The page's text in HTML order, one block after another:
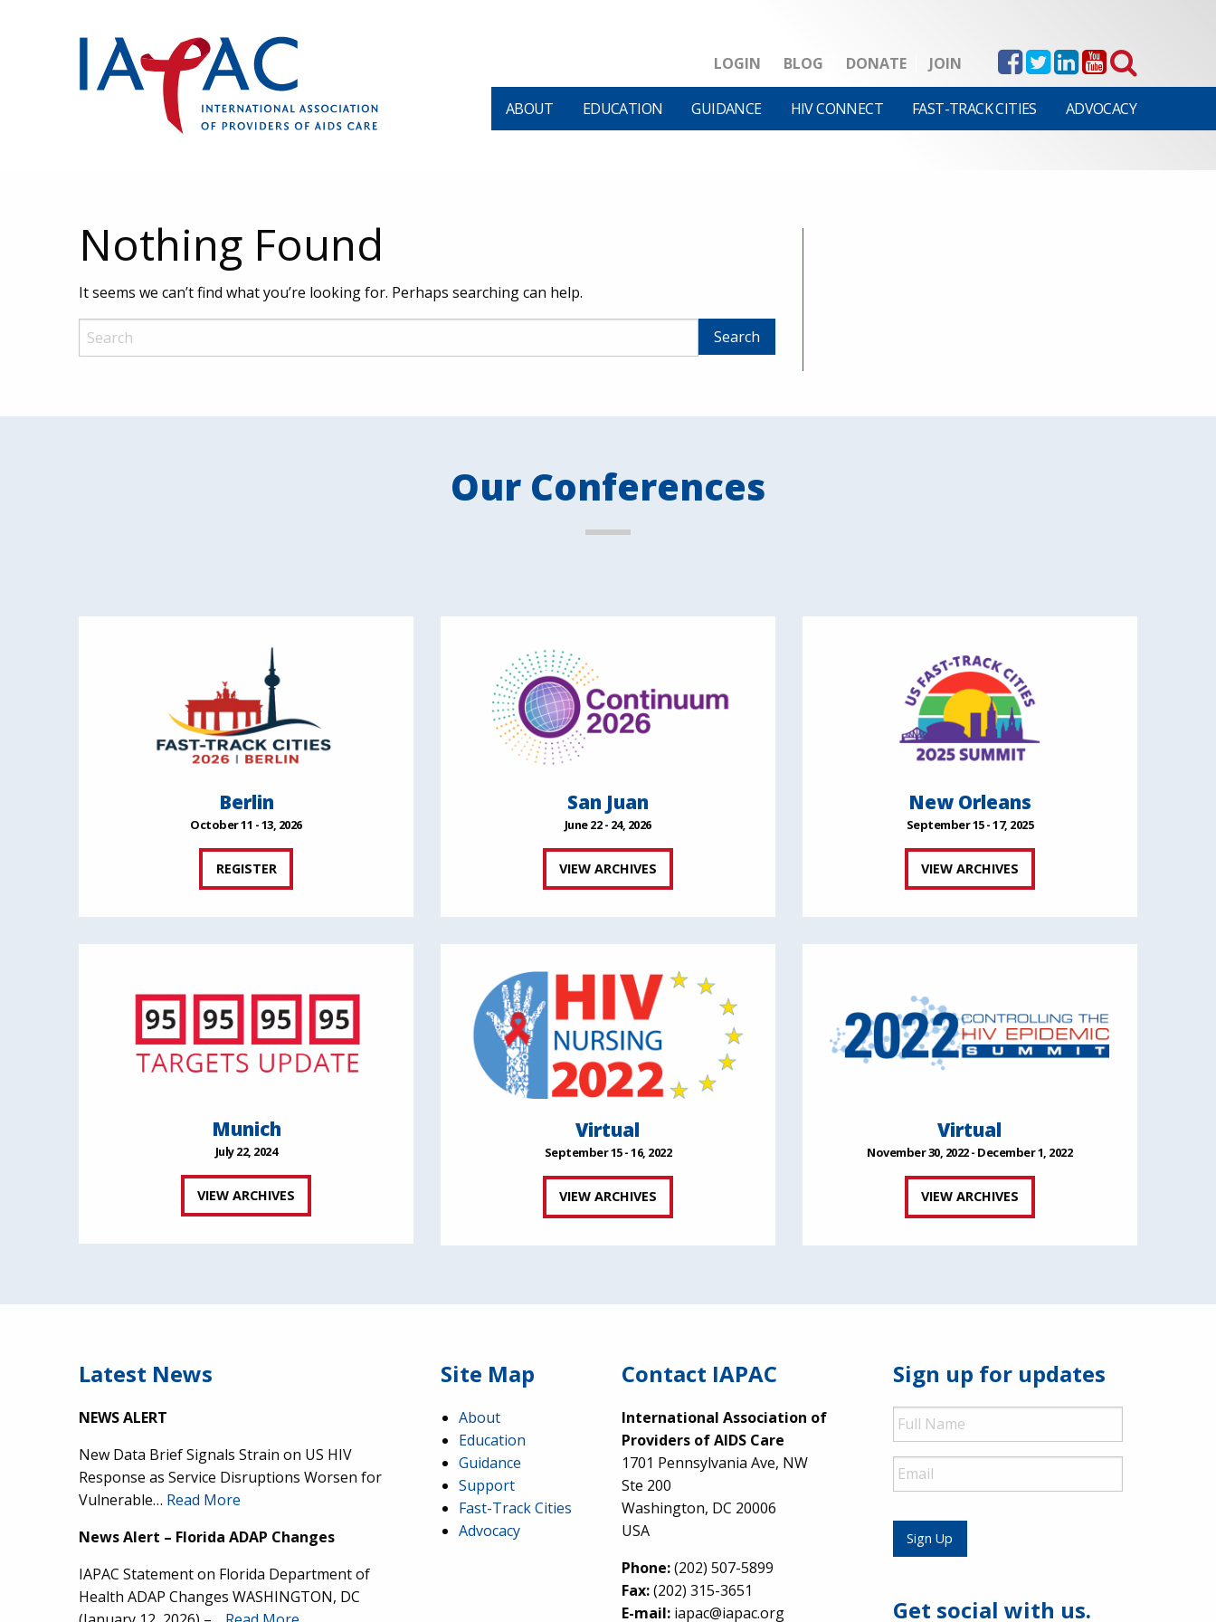
LOGIN BLOG DONATE JOIN
ABOUT EDUCATION GUIDANCE HIV CONNECT FAST-TRACK CITIES ADVOCACY
Nothing Found
It seems we can’t find what you’re looking for. Perhaps searching can help.
Our Conferences
Berlin
October 11 - 13, 2026
REGISTER
San Juan
June 22 - 24, 2026
VIEW ARCHIVES
New Orleans
September 15 - 17, 2025
VIEW ARCHIVES
Munich
July 22, 2024
VIEW ARCHIVES
Virtual
September 15 - 16, 2022
VIEW ARCHIVES
Virtual
November 30, 2022 - December 1, 2022
VIEW ARCHIVES
Latest News
NEWS ALERT
New Data Brief Signals Strain on US HIV
Response as Service Disruptions Worsen for
Vulnerable… Read More
News Alert – Florida ADAP Changes
IAPAC Statement on Florida Department of
Health ADAP Changes WASHINGTON, DC
Site Map
About
Education
Guidance
Support
Fast-Track Cities
Advocacy
Contact IAPAC
International Association of
Providers of AIDS Care
1701 Pennsylvania Ave, NW
Ste 200
Washington, DC 20006
USA
Phone:(202) 507-5899
Fax:(202) 315-3651
E-mail:iapac@iapac.org
Sign up for updates
Full
Name
Email
Sign Up
Get social with us.